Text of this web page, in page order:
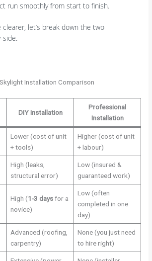
run smoothly from start to finish.
let’s break down the two
side.
Installation Comparison
DIY Installation
Professional
Installation
Lower (cost of unit
+ tools)
Higher (cost of unit
+ labour)
High (leaks,
structural error)
Low (insured &
guaranteed work)
High (1-3 daysfor a
novice)
Low (often
completed in one
day)
Advanced (roofing,
carpentry)
None (you just need
to hire right)